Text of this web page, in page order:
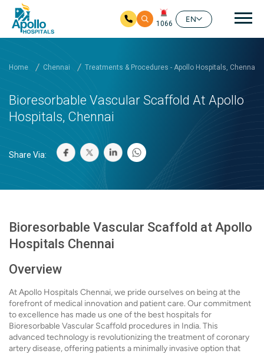
1066
EN
Home Chennai Treatments & Procedures - Apollo Hospitals, Chennai
Bioresorbable Vascular Scaffold At Apollo
Hospitals, Chennai
Share Via:
Bioresorbable Vascular Scaffold at Apollo
Hospitals Chennai
Overview
At Apollo Hospitals Chennai, we pride ourselves on being at the
forefront of medical innovation and patient care. Our commitment
to excellence has made us one of the best hospitals for
Bioresorbable Vascular Scaffold procedures in India. This
advanced technology is revolutionizing the treatment of coronary
artery disease, offering patients a minimally invasive option that